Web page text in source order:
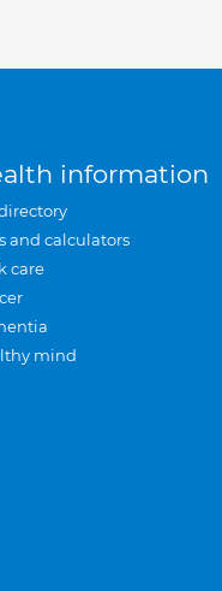
information
and calculators
care
mind